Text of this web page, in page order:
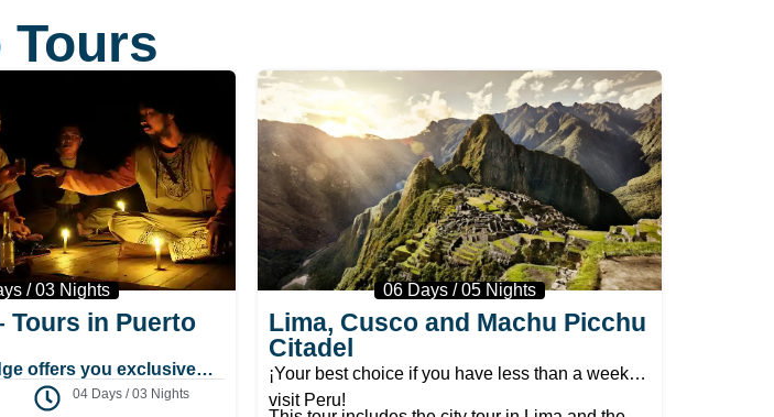
Tours
/ 03 Nights
Tours in Puerto
offers you exclusive
room for the sessions
great experiences in the
04 Days / 03 Nights
06 Days / 05 Nights
Lima, Cusco and Machu Picchu
Citadel
¡Your best choice if you have less than a week to
visit Peru!